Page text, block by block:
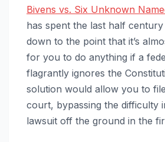
Bivens vs. Six Unknown
has spent the last half
down to the point that it’s
for you to do anything if a
flagrantly ignores the
solution would allow you to
court, bypassing the difficulty
lawsuit off the ground in the